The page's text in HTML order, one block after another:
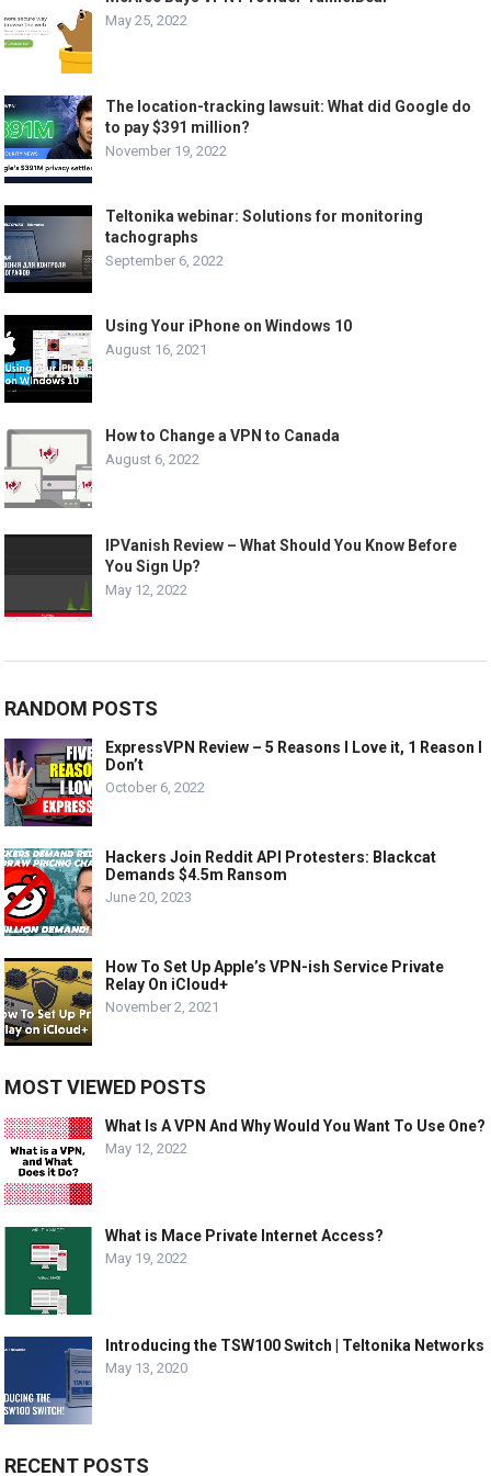
May 25, 2022
The location-tracking lawsuit: What did Google do
to pay $391 million?
November 19, 2022
Teltonika webinar: Solutions for monitoring
tachographs
September 6, 2022
Using Your iPhone on Windows 10
August 16, 2021
How to Change a VPN to Canada
August 6, 2022
IPVanish Review – What Should You Know Before
You Sign Up?
May 12, 2022
RANDOM POSTS
ExpressVPN Review – 5 Reasons I Love it, 1 Reason I
Don’t
October 6, 2022
Hackers Join Reddit API Protesters: Blackcat
Demands $4.5m Ransom
June 20, 2023
How To Set Up Apple’s VPN-ish Service Private
Relay On iCloud+
November 2, 2021
MOST VIEWED POSTS
What Is A VPN And Why Would You Want To Use One?
May 12, 2022
What is Mace Private Internet Access?
May 19, 2022
Introducing the TSW100 Switch | Teltonika Networks
May 13, 2020
RECENT POSTS